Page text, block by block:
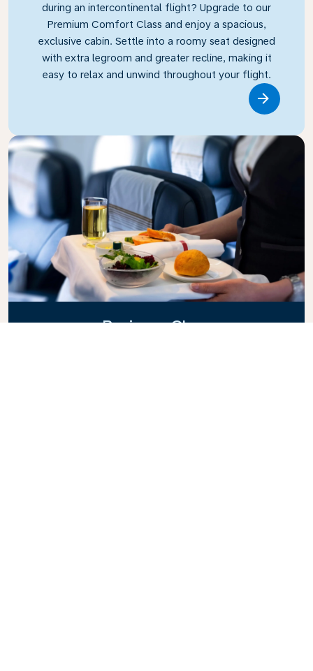
during an intercontinental flight? Upgrade to our
Premium Comfort Class and enjoy a spacious,
exclusive cabin. Settle into a roomy seat designed
with extra legroom and greater recline, making it
easy to relax and unwind throughout your flight.
Business Class